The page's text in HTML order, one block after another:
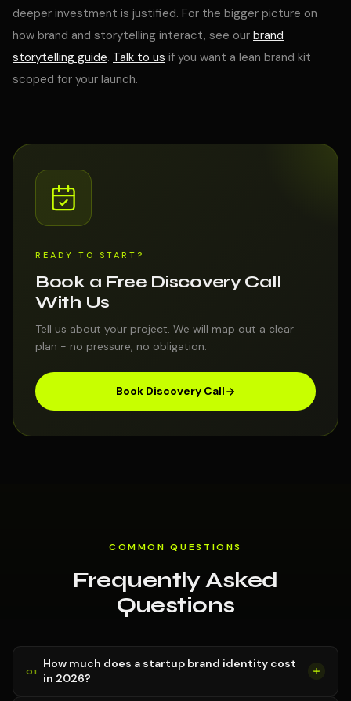
deeper investment is justified. For the bigger picture on
how brand and storytelling interact, see our brand
storytelling guide. Talk to us if you want a lean brand kit
scoped for your launch.
READY TO START?
Book a Free Discovery Call
With Us
Tell us about your project. We will map out a clear
plan - no pressure, no obligation.
Book Discovery Call
COMMON QUESTIONS
Frequently Asked
Questions
How much does a startup brand identity cost
in 2026?